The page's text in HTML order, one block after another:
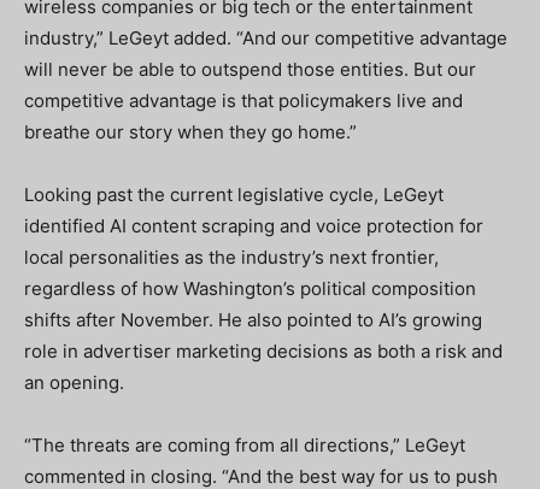
wireless companies or big tech or the entertainment
industry,” LeGeyt added. “And our competitive advantage
will never be able to outspend those entities. But our
competitive advantage is that policymakers live and
breathe our story when they go home.”
Looking past the current legislative cycle, LeGeyt
identified AI content scraping and voice protection for
local personalities as the industry’s next frontier,
regardless of how Washington’s political composition
shifts after November. He also pointed to AI’s growing
role in advertiser marketing decisions as both a risk and
an opening.
“The threats are coming from all directions,” LeGeyt
commented in closing. “And the best way for us to push